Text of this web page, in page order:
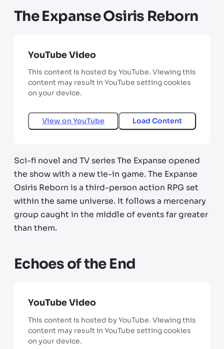
The Expanse Osiris Reborn
YouTube Video
This content is hosted by YouTube. Viewing this
content may result in YouTube setting cookies
on your device.
View on YouTube Load Content
Sci-fi novel and TV series The Expanse opened
the show with a new tie-in game. The Expanse
Osiris Reborn is a third-person action RPG set
within the same universe. It follows a mercenary
group caught in the middle of events far greater
than them.
Echoes of the End
YouTube Video
This content is hosted by YouTube. Viewing this
content may result in YouTube setting cookies
on your device.